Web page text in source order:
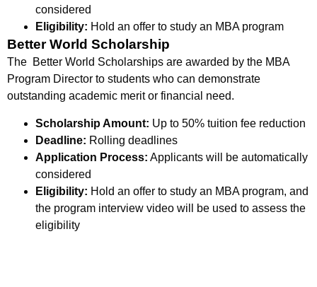
considered
Eligibility: Hold an offer to study an MBA program
Better World Scholarship
The Better World Scholarships are awarded by the MBA
Program Director to students who can demonstrate
outstanding academic merit or financial need.
Scholarship Amount: Up to 50% tuition fee reduction
Deadline: Rolling deadlines
Application Process: Applicants will be automatically
considered
Eligibility: Hold an offer to study an MBA program, and
the program interview video will be used to assess the
eligibility